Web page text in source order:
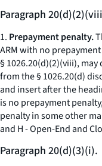
Paragraph
1. Prepayment penalty.
ARM with no
§ 1026.20(d)(2)(viii),
from the § 1026.20(d)
and insert after the
is no prepayment
penalty in some other
and H - Open-End and
Paragraph 20(d)(3)(i).